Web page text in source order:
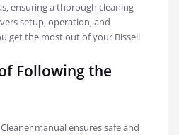
ensuring a thorough cleaning
setup‚ operation‚ and
get the most out of your Bissell
Following the
manual ensures safe and